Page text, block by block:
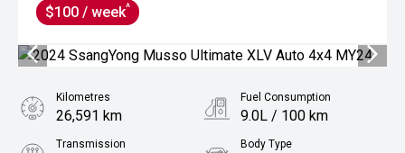
$100 / week^
Kilometres
26,591 km
Fuel Consumption
9.0L / 100 km
Transmission Body Type